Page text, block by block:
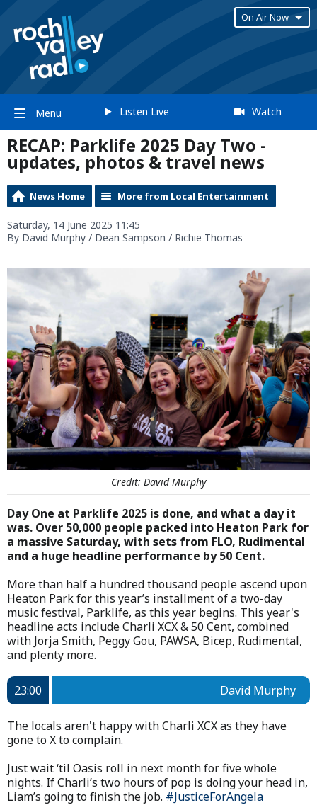
On Air Now
Menu Listen Live Watch
RECAP: Parklife 2025 Day Two -
updates, photos & travel news
News Home More from Local Entertainment
Saturday, 14 June 2025 11:45
By David Murphy / Dean Sampson / Richie Thomas
Credit: David Murphy
Day One at Parklife 2025 is done, and what a day it
was. Over 50,000 people packed into Heaton Park for
a massive Saturday, with sets from FLO, Rudimental
and a huge headline performance by 50 Cent.
More than half a hundred thousand people ascend upon
Heaton Park for this year’s installment of a two-day
music festival, Parklife, as this year begins. This year's
headline acts include Charli XCX & 50 Cent, combined
with Jorja Smith, Peggy Gou, PAWSA, Bicep, Rudimental,
and plenty more.
23:00 David Murphy
The locals aren't happy with Charli XCX as they have
gone to X to complain.
Just wait ‘til Oasis roll in next month for five whole
nights. If Charli’s two hours of pop is doing your head in,
Liam’s going to finish the job. #JusticeForAngela